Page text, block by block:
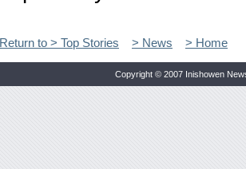
Return to > Top Stories > News > Home
Copyright © 2007 Inishowen